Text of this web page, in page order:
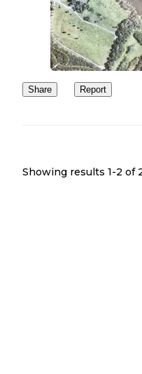
Share Report
Showing results 1-2 of